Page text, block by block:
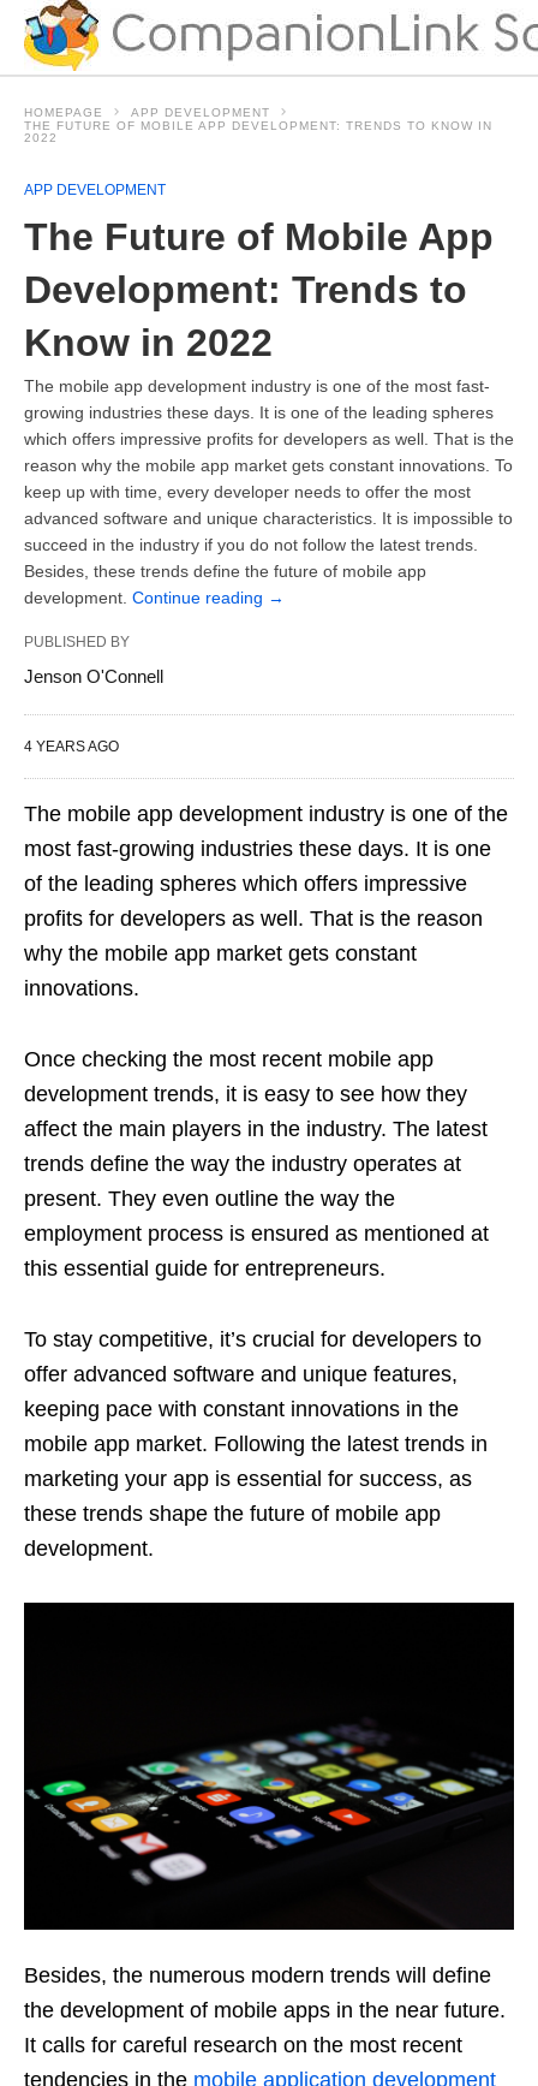
HOMEPAGE
APP DEVELOPMENT
THE FUTURE OF MOBILE APP DEVELOPMENT: TRENDS TO KNOW IN
2022
APP DEVELOPMENT
The Future of Mobile App
Development: Trends to
Know in 2022
The mobile app development industry is one of the most fast-
growing industries these days. It is one of the leading spheres
which offers impressive profits for developers as well. That is the
reason why the mobile app market gets constant innovations. To
keep up with time, every developer needs to offer the most
advanced software and unique characteristics. It is impossible to
succeed in the industry if you do not follow the latest trends.
Besides, these trends define the future of mobile app
development. Continue reading →
PUBLISHED BY
Jenson O'Connell
4 YEARS AGO
The mobile app development industry is one of the
most fast-growing industries these days. It is one
of the leading spheres which offers impressive
profits for developers as well. That is the reason
why the mobile app market gets constant
innovations.
Once checking the most recent mobile app
development trends, it is easy to see how they
affect the main players in the industry. The latest
trends define the way the industry operates at
present. They even outline the way the
employment process is ensured as mentioned at
this essential guide for entrepreneurs.
To stay competitive, it’s crucial for developers to
offer advanced software and unique features,
keeping pace with constant innovations in the
mobile app market. Following the latest trends in
marketing your app is essential for success, as
these trends shape the future of mobile app
development.
Besides, the numerous modern trends will define
the development of mobile apps in the near future.
It calls for careful research on the most recent
tendencies in the mobile application development